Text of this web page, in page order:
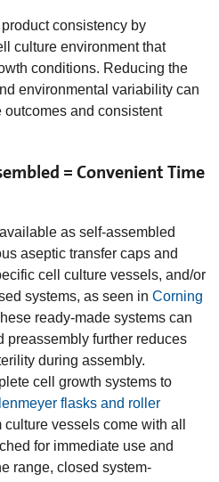
consistency by
culture environment that
conditions. Reducing the
environmental variability can
and consistent
= Convenient Time
as self-assembled
aseptic transfer caps and
cell culture vessels, and/or
systems, as seen in Corning
ready-made systems can
preassembly further reduces
during assembly.
cell growth systems to
flasks and roller
vessels come with all
for immediate use and
range, closed system-